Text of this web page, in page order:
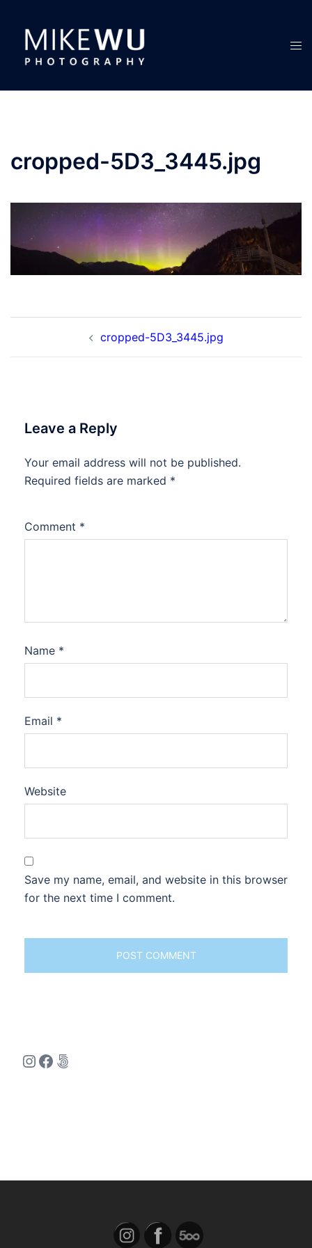
content
cropped-5D3_3445.jpg
navigation
cropped-5D3_3445.jpg
Leave a Reply
Your email address will not be published.
Required fields are marked *
Comment *
Name *
Email *
Website
Save my name, email, and website in this browser
for the next time I comment.
Instagram
Facebook
500px